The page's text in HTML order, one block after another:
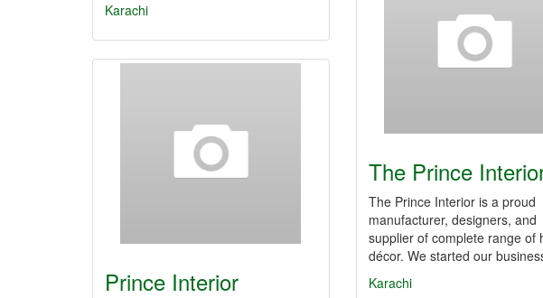
Karachi
The Prince
The Prince Interior is a proud
manufacturer, designers, and
supplier of complete range of
décor. We started our
Karachi
Prince Interior